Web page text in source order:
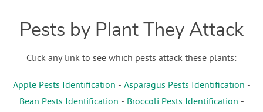
Pests by Plant They Attack
Click any link to see which pests attack these plants:
Apple Pests Identification - Asparagus Pests Identification -
Bean Pests Identification - Broccoli Pests Identification -